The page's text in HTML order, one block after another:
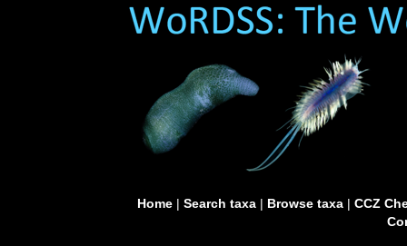
Home| Search taxa| Browse taxa| CCZ